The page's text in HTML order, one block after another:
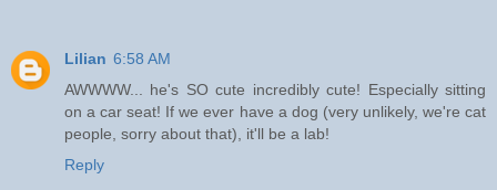
Lilian 6:58 AM
AWWWW... he's SO cute incredibly cute! Especially sitting
on a car seat! If we ever have a dog (very unlikely, we're cat
people, sorry about that), it'll be a lab!
Reply